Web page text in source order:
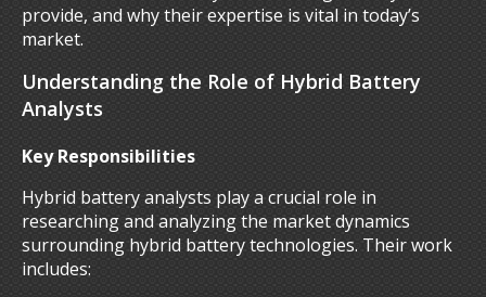
provide, and why their expertise is vital in today’s
market.
Understanding the Role of Hybrid Battery
Analysts
Key Responsibilities
Hybrid battery analysts play a crucial role in
researching and analyzing the market dynamics
surrounding hybrid battery technologies. Their work
includes: